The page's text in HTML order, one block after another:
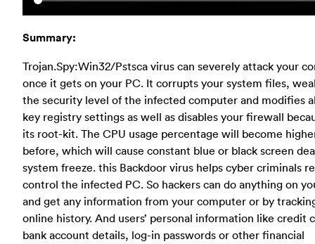
Summary:
Trojan.Spy:Win32/Pstsca virus can severely attack your
once it gets on your PC. It corrupts your system files,
the security level of the infected computer and modifies
key registry settings as well as disables your firewall
its root-kit. The CPU usage percentage will become
before, which will cause constant blue or black screen
system freeze. this Backdoor virus helps cyber criminals
control the infected PC. So hackers can do anything on
and get any information from your computer or by
online history. And users’ personal information like credit
bank account details, log-in passwords or other financial